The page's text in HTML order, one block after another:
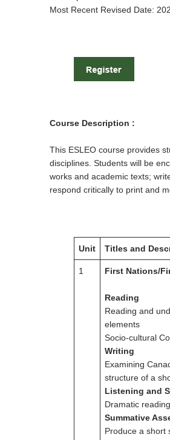
Most Recent Revised Date:
Course Description :
This ESLEO course provides
disciplines. Students will be
works and academic texts;
respond critically to print and
Unit Titles and
1 First Nations/
Reading
Reading and
elements
Socio-cultural
Writing
Examining
structure of a
Listening and
Dramatic
Summative
Produce a short